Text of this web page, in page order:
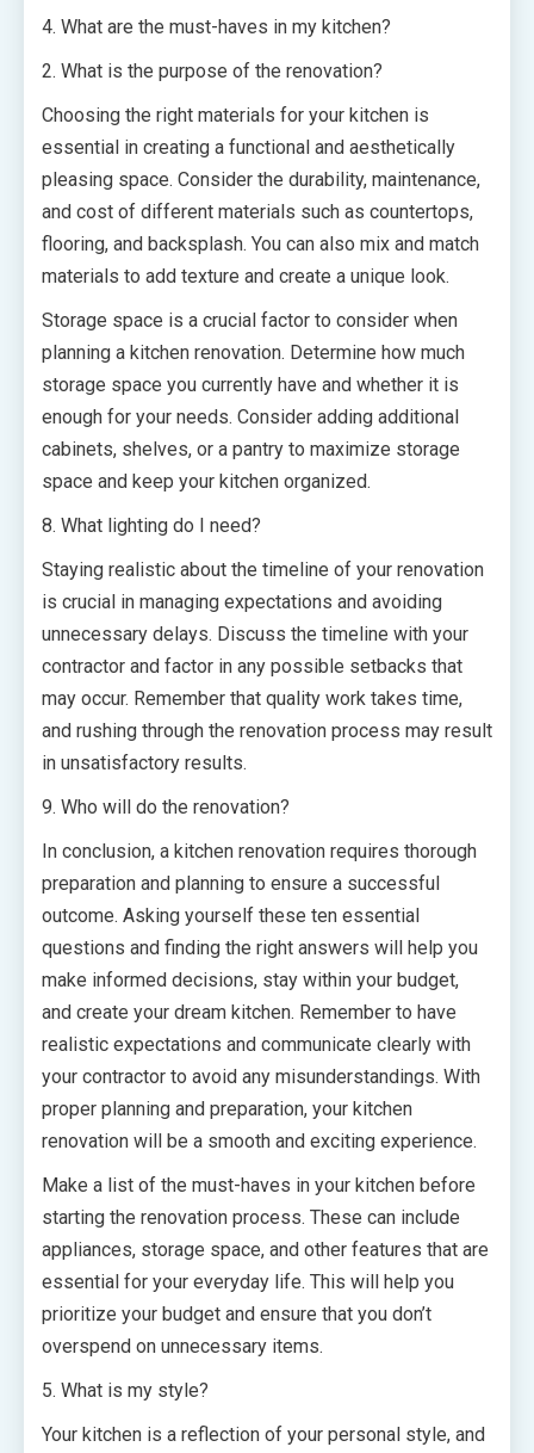
4. What are the must-haves in my kitchen?
2. What is the purpose of the renovation?
Choosing the right materials for your kitchen is
essential in creating a functional and aesthetically
pleasing space. Consider the durability, maintenance,
and cost of different materials such as countertops,
flooring, and backsplash. You can also mix and match
materials to add texture and create a unique look.
Storage space is a crucial factor to consider when
planning a kitchen renovation. Determine how much
storage space you currently have and whether it is
enough for your needs. Consider adding additional
cabinets, shelves, or a pantry to maximize storage
space and keep your kitchen organized.
8. What lighting do I need?
Staying realistic about the timeline of your renovation
is crucial in managing expectations and avoiding
unnecessary delays. Discuss the timeline with your
contractor and factor in any possible setbacks that
may occur. Remember that quality work takes time,
and rushing through the renovation process may result
in unsatisfactory results.
9. Who will do the renovation?
In conclusion, a kitchen renovation requires thorough
preparation and planning to ensure a successful
outcome. Asking yourself these ten essential
questions and finding the right answers will help you
make informed decisions, stay within your budget,
and create your dream kitchen. Remember to have
realistic expectations and communicate clearly with
your contractor to avoid any misunderstandings. With
proper planning and preparation, your kitchen
renovation will be a smooth and exciting experience.
Make a list of the must-haves in your kitchen before
starting the renovation process. These can include
appliances, storage space, and other features that are
essential for your everyday life. This will help you
prioritize your budget and ensure that you don’t
overspend on unnecessary items.
5. What is my style?
Your kitchen is a reflection of your personal style, and